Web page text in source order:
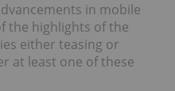
in mobile
the highlights of the
either teasing or
at least one of these